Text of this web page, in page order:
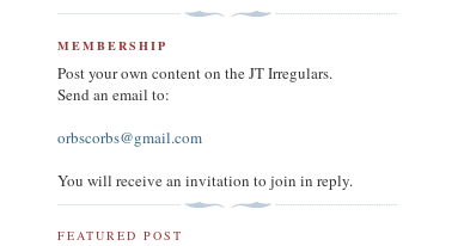
MEMBERSHIP
Post your own content on the JT Irregulars.
Send an email to:
orbscorbs@gmail.com
You will receive an invitation to join in reply.
FEATURED POST